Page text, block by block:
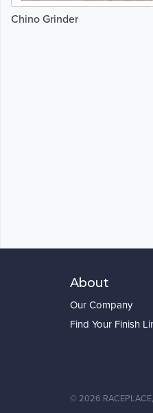
Chino Grinder
About
Our Company
Find Your Finish
©2026